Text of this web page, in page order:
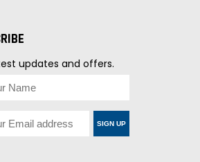
updates and offers.
SIGN UP